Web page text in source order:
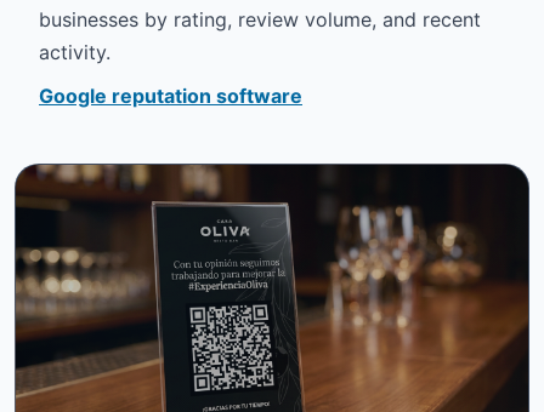
businesses by rating, review volume, and recent
activity.
Google reputation software